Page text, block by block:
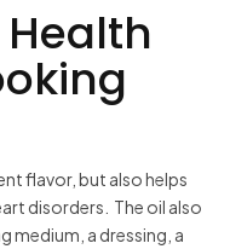
flavor, but also helps
disorders. The oil also
medium, a dressing, a